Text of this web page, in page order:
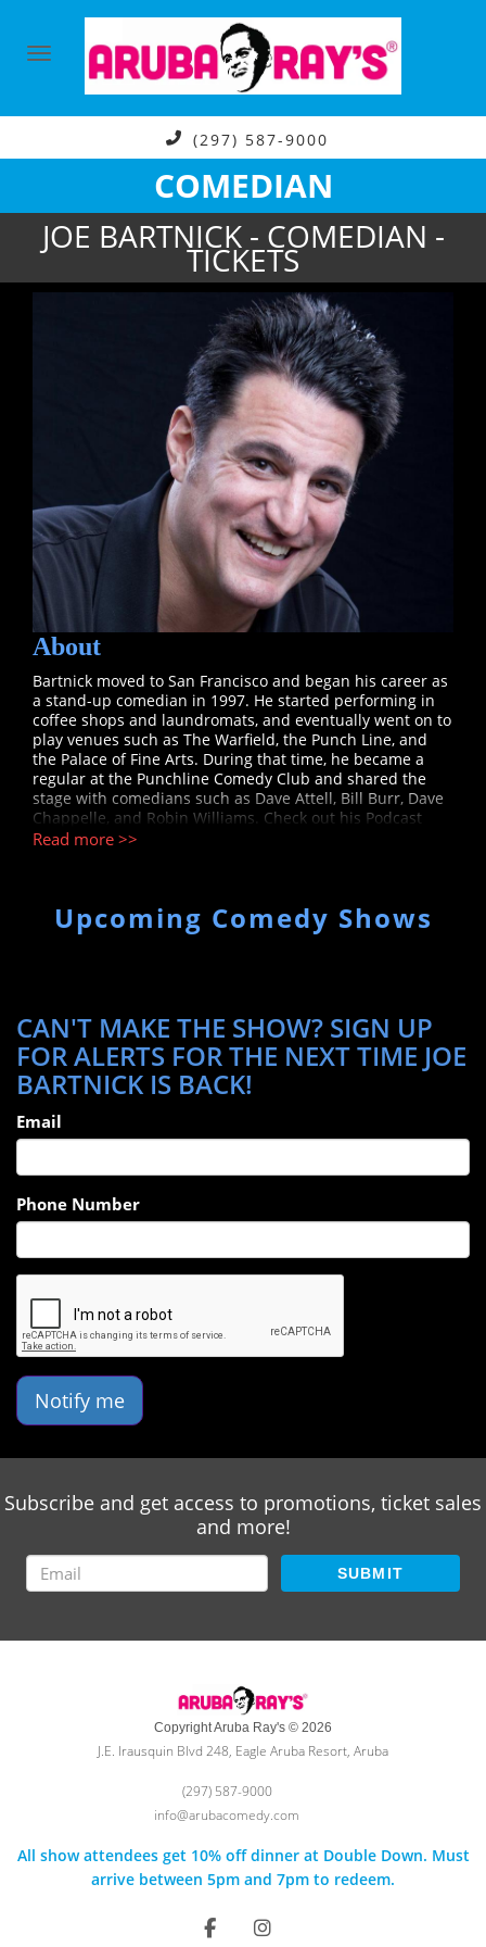
(297) 587-9000
COMEDIAN
JOE BARTNICK - COMEDIAN -
TICKETS
About
Bartnick moved to San Francisco and began his career as
a stand-up comedian in 1997. He started performing in
coffee shops and laundromats, and eventually went on to
play venues such as The Warfield, the Punch Line, and
the Palace of Fine Arts. During that time, he became a
regular at the Punchline Comedy Club and shared the
stage with comedians such as Dave Attell, Bill Burr, Dave
Chappelle, and Robin Williams. Check out his Podcast
at http://sideshownetwork.tv/category/podcasts/sports/puck-
Read more >>
Upcoming Comedy Shows
CAN'T MAKE THE SHOW? SIGN UP
FOR ALERTS FOR THE NEXT TIME JOE
BARTNICK IS BACK!
Email
Phone Number
Notify me
Subscribe and get access to promotions, ticket sales
and more!
SUBMIT
Copyright Aruba Ray's © 2026
J.E. Irausquin Blvd 248, Eagle Aruba Resort, Aruba
(297) 587-9000
info@arubacomedy.com
All show attendees get 10% off dinner at Double Down. Must
arrive between 5pm and 7pm to redeem.